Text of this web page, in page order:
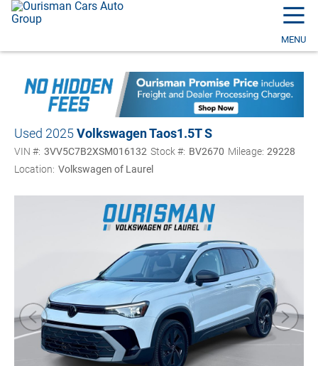
☰
MENU
Used 2025Volkswagen Taos1.5T S
VIN #: 3VV5C7B2XSM016132 Stock #: BV2670 Mileage: 29228
Location: Volkswagen of Laurel